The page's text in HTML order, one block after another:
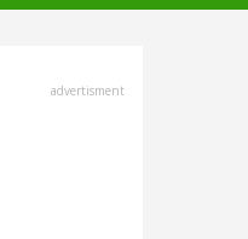
advertisment